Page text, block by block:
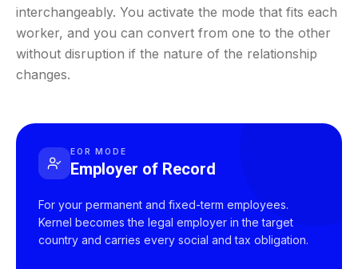
interchangeably. You activate the mode that fits each
worker, and you can convert from one to the other
without disruption if the nature of the relationship
changes.
EOR MODE
Employer of Record
For your permanent and fixed-term employees.
Kernel becomes the legal employer in the target
country and carries every social and tax obligation.